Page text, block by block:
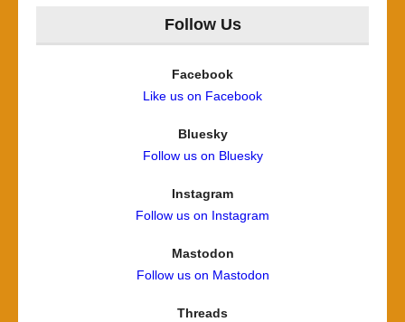
Follow Us
Facebook
Like us on Facebook
Bluesky
Follow us on Bluesky
Instagram
Follow us on Instagram
Mastodon
Follow us on Mastodon
Threads